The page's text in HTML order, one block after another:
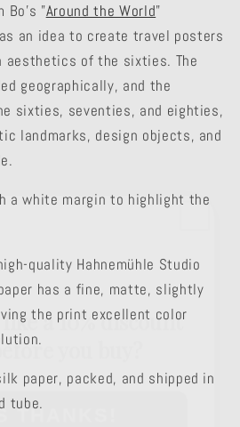
Bo's "Around the World"
an idea to create travel posters
aesthetics of the sixties. The
geographically, and the
sixties, seventies, and eighties,
landmarks, design objects, and
a white margin to highlight the
quality Hahnemühle Studio
has a fine, matte, slightly
the print excellent color
paper, packed, and shipped in
tube.
a 10% discount
you buy?
THANKS!